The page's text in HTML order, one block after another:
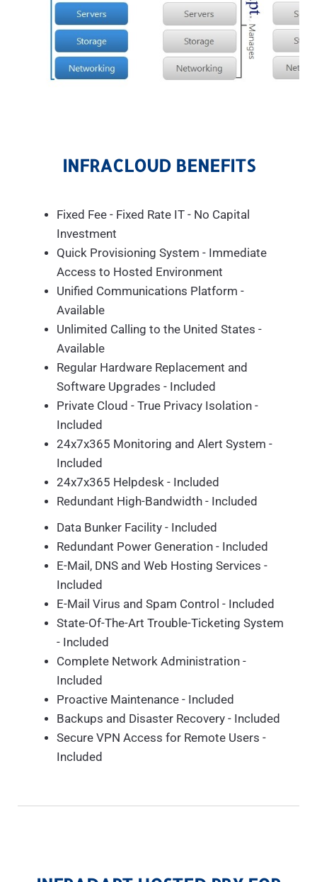
INFRACLOUD BENEFITS
Fixed Fee - Fixed Rate IT - No Capital
Investment
Quick Provisioning System - Immediate
Access to Hosted Environment
Unified Communications Platform -
Available
Unlimited Calling to the United States -
Available
Regular Hardware Replacement and
Software Upgrades - Included
Private Cloud - True Privacy Isolation -
Included
24x7x365 Monitoring and Alert System -
Included
24x7x365 Helpdesk - Included
Redundant High-Bandwidth - Included
Data Bunker Facility - Included
Redundant Power Generation - Included
E-Mail, DNS and Web Hosting Services -
Included
E-Mail Virus and Spam Control - Included
State-Of-The-Art Trouble-Ticketing System
- Included
Complete Network Administration -
Included
Proactive Maintenance - Included
Backups and Disaster Recovery - Included
Secure VPN Access for Remote Users -
Included